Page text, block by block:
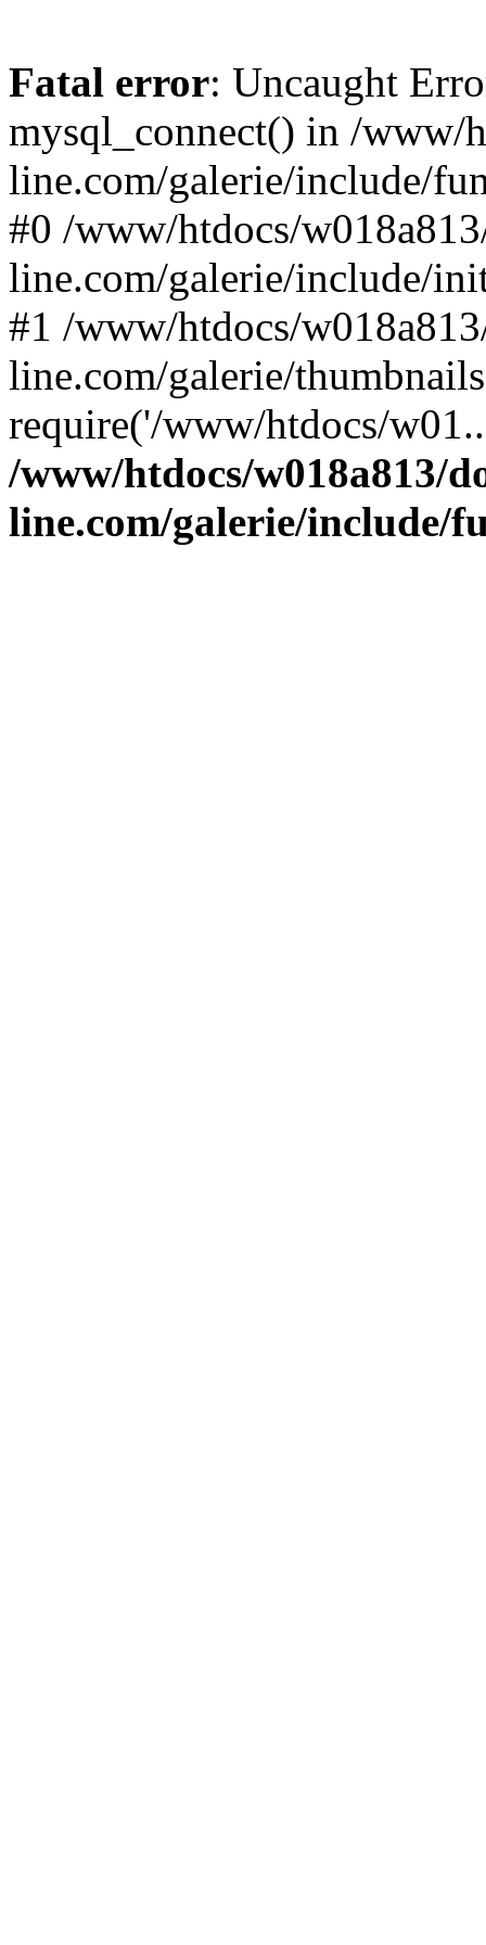
Fatal error: Uncaught
mysql_connect() in /www/
line.com/galerie/include/
#0 /www/htdocs/
line.com/galerie/include/
#1 /www/htdocs/
line.com/galerie/
require('/www/htdocs/
/www/htdocs/w018a813/
line.com/galerie/include/